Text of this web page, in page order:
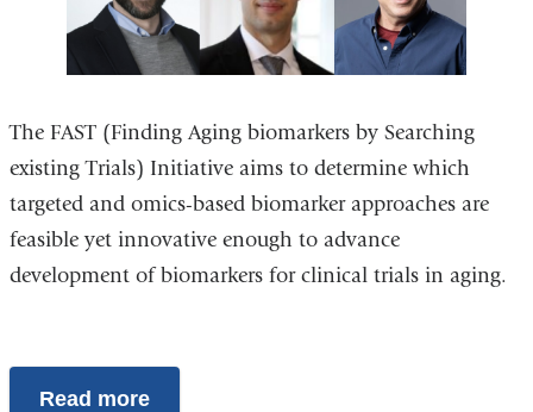
The FAST (Finding Aging biomarkers by Searching
existing Trials) Initiative aims to determine which
targeted and omics-based biomarker approaches are
feasible yet innovative enough to advance
development of biomarkers for clinical trials in aging.
Read more